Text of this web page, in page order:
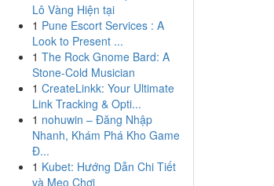
Lô Vàng Hiện tại
1 Pune Escort Services : A
Look to Present ...
1 The Rock Gnome Bard: A
Stone-Cold Musician
1 CreateLinkk: Your Ultimate
Link Tracking & Opti...
1 nohuwin – Đăng Nhập
Nhanh, Khám Phá Kho Game
Đ...
1 Kubet: Hướng Dẫn Chi Tiết
và Mẹo Chơi